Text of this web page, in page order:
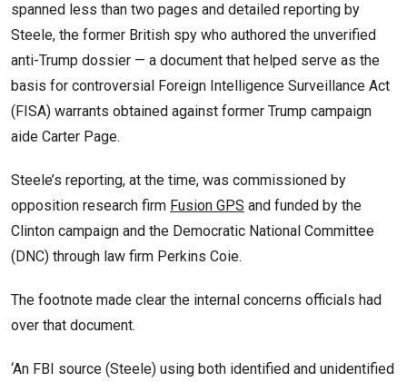
spanned less than two pages and detailed reporting by
Steele, the former British spy who authored the unverified
anti-Trump dossier — a document that helped serve as the
basis for controversial Foreign Intelligence Surveillance Act
(FISA) warrants obtained against former Trump campaign
aide Carter Page.
Steele’s reporting, at the time, was commissioned by
opposition research firm Fusion GPS and funded by the
Clinton campaign and the Democratic National Committee
(DNC) through law firm Perkins Coie.
The footnote made clear the internal concerns officials had
over that document.
‘An FBI source (Steele) using both identified and unidentified